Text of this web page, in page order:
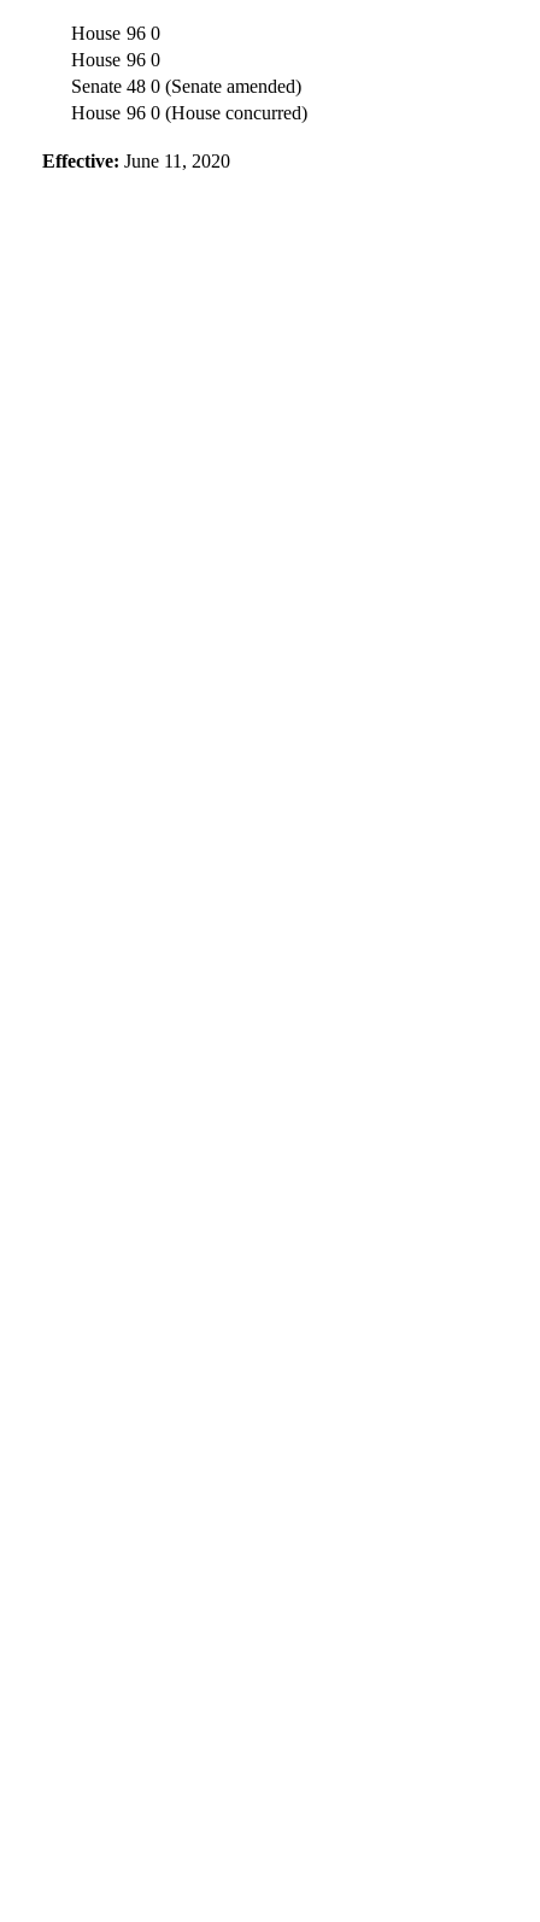
House 96 0
House 96 0
Senate 48 0 (Senate amended)
House 96 0 (House concurred)
Effective: June 11, 2020